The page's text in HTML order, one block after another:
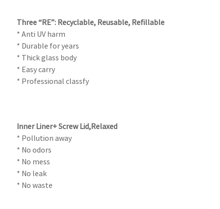
Three “RE”: Recyclable, Reusable, Refillable
* Anti UV harm
* Durable for years
* Thick glass body
* Easy carry
* Professional classfy
Inner Liner+ Screw Lid,Relaxed
* Pollution away
* No odors
* No mess
* No leak
* No waste